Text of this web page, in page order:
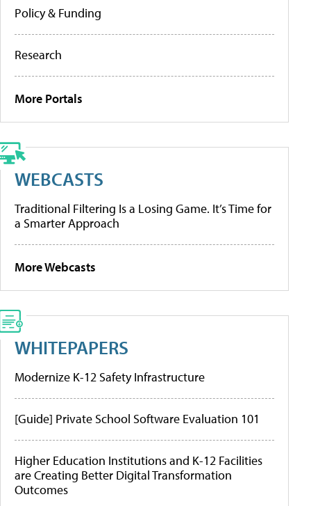
Policy & Funding
Research
More Portals
WEBCASTS
Traditional Filtering Is a Losing Game. It’s Time for
a Smarter Approach
More Webcasts
WHITEPAPERS
Modernize K-12 Safety Infrastructure
[Guide] Private School Software Evaluation 101
Higher Education Institutions and K-12 Facilities
are Creating Better Digital Transformation
Outcomes